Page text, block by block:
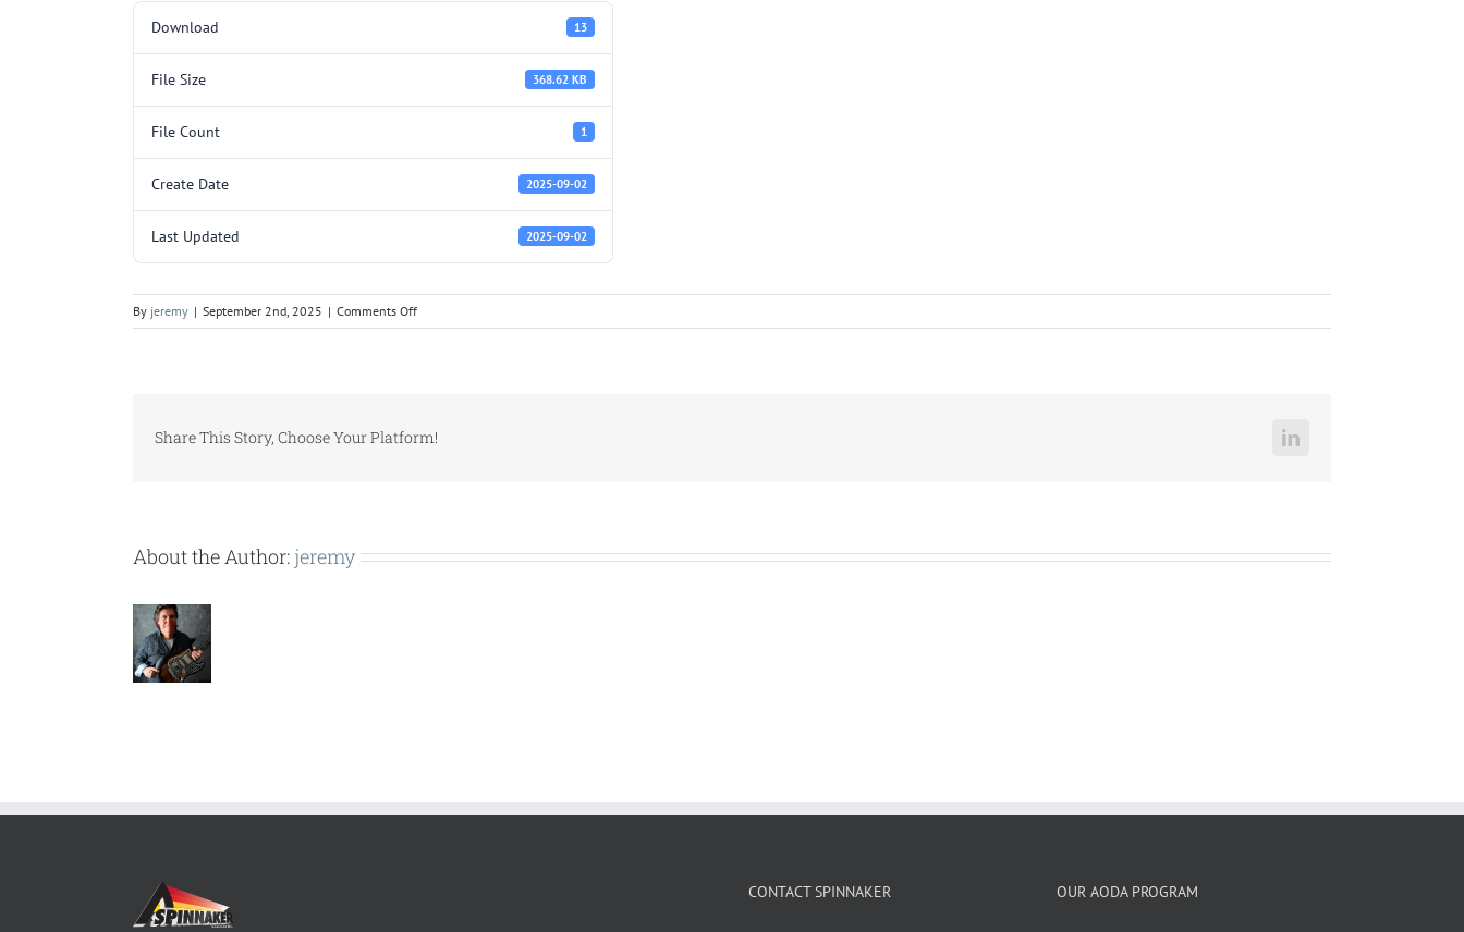
Download 13
File Size 368.62 KB
File Count 1
Create Date 2025-09-02
Last Updated 2025-09-02
By jeremy | September 2nd, 2025 | Comments Offon
TR3209SL
Share This Story, Choose Your Platform! LinkedIn
About the Author: jeremy
CONTACT SPINNAKER OUR AODA PROGRAM